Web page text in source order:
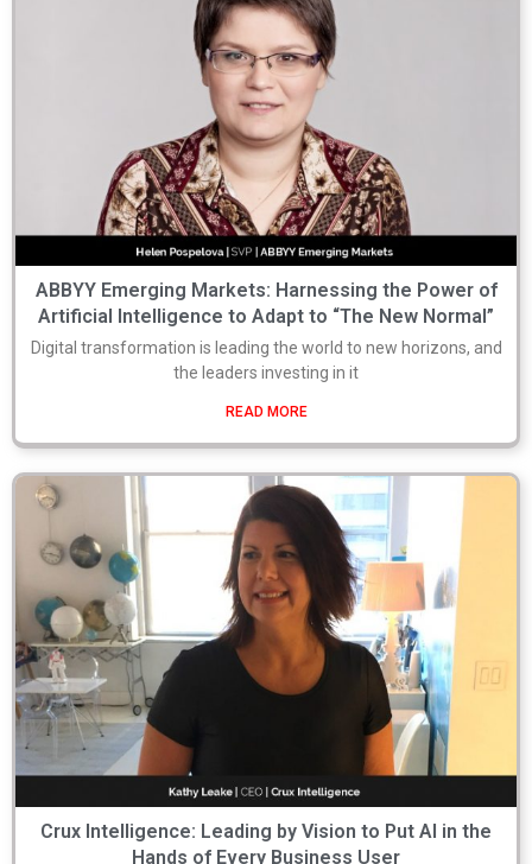
ABBYY Emerging Markets: Harnessing the Power of
Artificial Intelligence to Adapt to “The New Normal”
Digital transformation is leading the world to new horizons, and
the leaders investing in it
READ MORE
Crux Intelligence: Leading by Vision to Put AI in the
Hands of Every Business User